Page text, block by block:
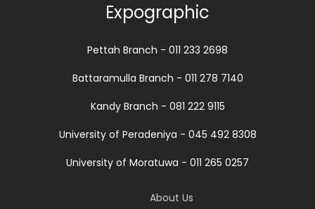
Expographic
Pettah Branch - 011 233 2698
Battaramulla Branch - 011 278 7140
Kandy Branch - 081 222 9115
University of Peradeniya - 045 492 8308
University of Moratuwa - 011 265 0257
About Us